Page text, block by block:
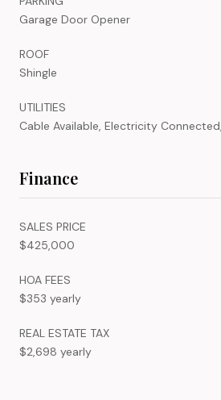
Garage Door Opener
ROOF
Shingle
UTILITIES
Cable Available, Electricity
Finance
SALES PRICE
$425,000
HOA FEES
$353 yearly
REAL ESTATE TAX
$2,698 yearly